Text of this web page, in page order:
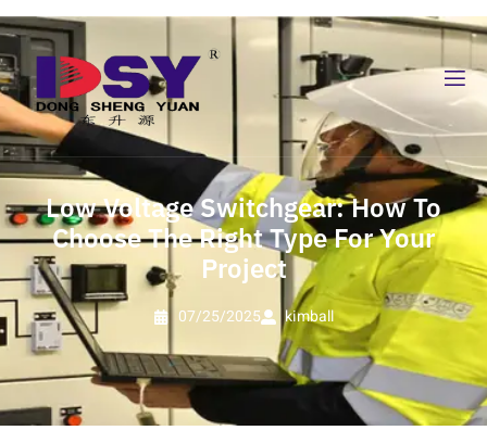
Low Voltage Switchgear: How To
Choose The Right Type For Your
Project
07/25/2025 kimball